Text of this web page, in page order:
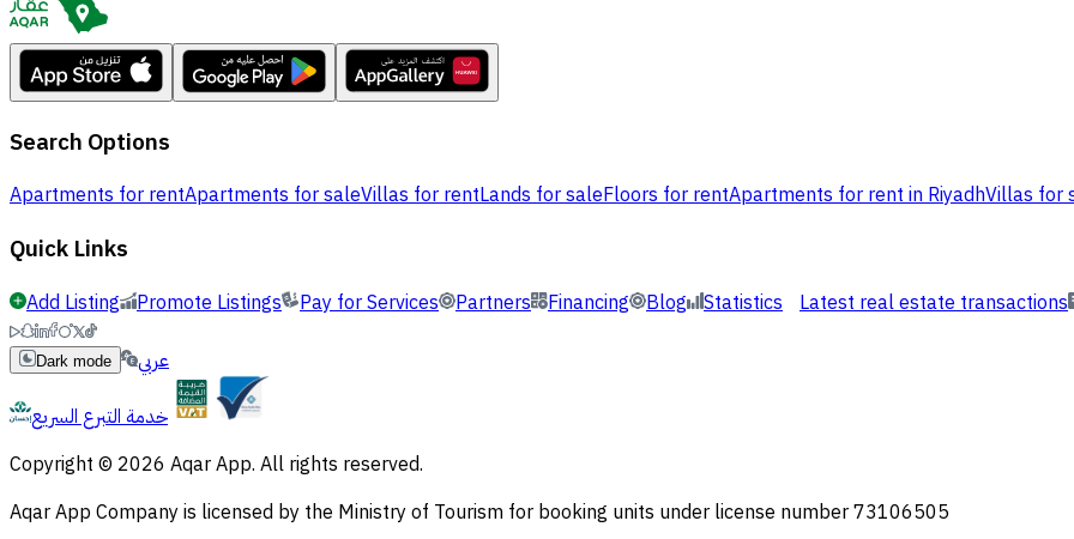
Search Options
Apartments for rentApartments for saleVillas for rentLands for saleFloors for rentApartments for rent in RiyadhVillas for
Quick Links
Add Listing Promote Listings Pay for Services Partners Financing Blog Statistics Latest real estate transactions
Dark mode
عربي
خدمة التبرع السريع
Copyright © 2026 Aqar App. All rights reserved.
Aqar App Company is licensed by the Ministry of Tourism for booking units under license number 73106505